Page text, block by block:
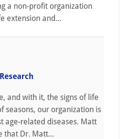
a non-profit organization
extension and...
and with it, the signs of life
seasons, our organization is
age-related diseases. Matt
that Dr. Matt...